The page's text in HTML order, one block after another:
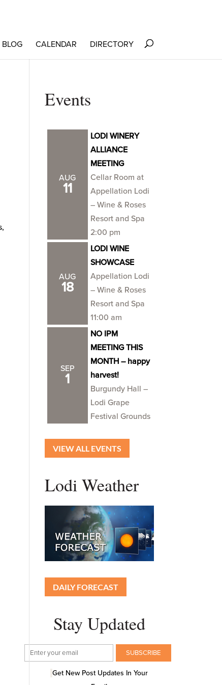
BLOG CALENDAR DIRECTORY
Events
AUG
11
LODI WINERY
ALLIANCE
MEETING
Cellar Room at
Appellation Lodi
– Wine & Roses
Resort and Spa
2:00 pm
AUG
18
LODI WINE
SHOWCASE
Appellation Lodi
– Wine & Roses
Resort and Spa
11:00 am
SEP
1
NO IPM
MEETING THIS
MONTH – happy
harvest!
Burgundy Hall –
Lodi Grape
Festival Grounds
VIEW ALL EVENTS
Lodi Weather
DAILY FORECAST
Stay Updated
Get New Post Updates In Your